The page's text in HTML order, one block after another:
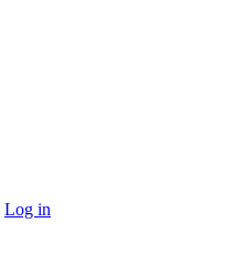
Log in